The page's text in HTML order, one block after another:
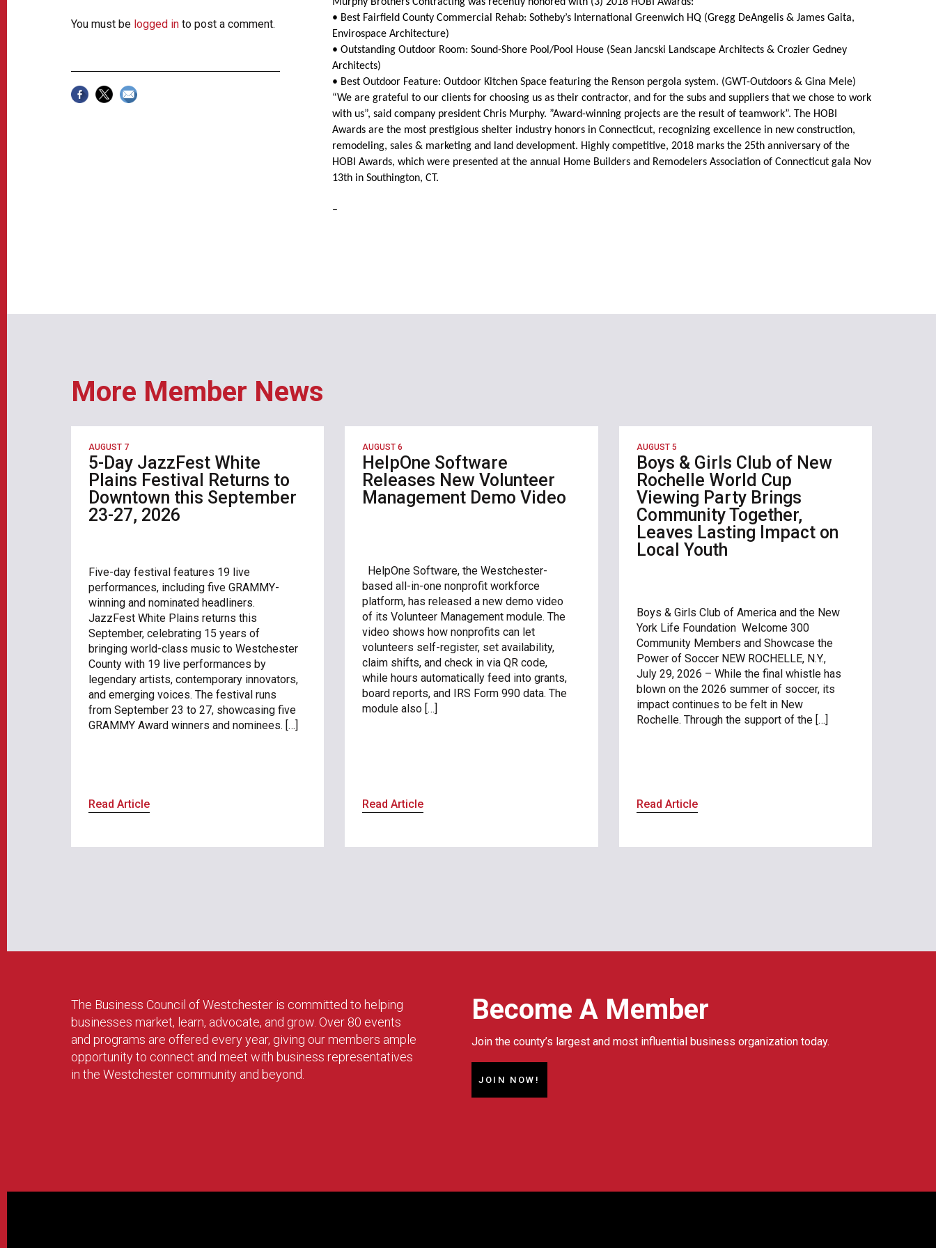
OneClickPolitics®
LEAP Program
A Sure Bet for New York’s Future
Share Your Story
You must be logged in to post a comment.
• Best Fairfield County Commercial Rehab: Sotheby’s International Greenwich HQ (Gregg DeAngelis & James Gaita,
Envirospace Architecture)
• Outstanding Outdoor Room: Sound-Shore Pool/Pool House (Sean Jancski Landscape Architects & Crozier Gedney
Architects)
• Best Outdoor Feature: Outdoor Kitchen Space featuring the Renson pergola system. (GWT-Outdoors & Gina Mele)
“We are grateful to our clients for choosing us as their contractor, and for the subs and suppliers that we chose to work
with us”, said company president Chris Murphy. ”Award-winning projects are the result of teamwork”. The HOBI
Awards are the most prestigious shelter industry honors in Connecticut, recognizing excellence in new construction,
remodeling, sales & marketing and land development. Highly competitive, 2018 marks the 25th anniversary of the
HOBI Awards, which were presented at the annual Home Builders and Remodelers Association of Connecticut gala Nov
13th in Southington, CT.
–
More Member News
AUGUST 7
5-Day JazzFest White
Plains Festival Returns to
Downtown this September
23-27, 2026
Five-day festival features 19 live
performances, including five GRAMMY-
winning and nominated headliners.
JazzFest White Plains returns this
September, celebrating 15 years of
bringing world-class music to Westchester
County with 19 live performances by
legendary artists, contemporary innovators,
and emerging voices. The festival runs
from September 23 to 27, showcasing five
GRAMMY Award winners and nominees. […]
Read Article
AUGUST 6
HelpOne Software
Releases New Volunteer
Management Demo Video
HelpOne Software, the Westchester-
based all-in-one nonprofit workforce
platform, has released a new demo video
of its Volunteer Management module. The
video shows how nonprofits can let
volunteers self-register, set availability,
claim shifts, and check in via QR code,
while hours automatically feed into grants,
board reports, and IRS Form 990 data. The
module also […]
Read Article
AUGUST 5
Boys & Girls Club of New
Rochelle World Cup
Viewing Party Brings
Community Together,
Leaves Lasting Impact on
Local Youth
Boys & Girls Club of America and the New
York Life Foundation Welcome 300
Community Members and Showcase the
Power of Soccer NEW ROCHELLE, N.Y.,
July 29, 2026 – While the final whistle has
blown on the 2026 summer of soccer, its
impact continues to be felt in New
Rochelle. Through the support of the […]
Read Article
Become A Member
Join the county’s largest and most influential business organization today.
JOIN NOW!
The Business Council of Westchester is committed to helping
businesses market, learn, advocate, and grow. Over 80 events
and programs are offered every year, giving our members ample
opportunity to connect and meet with business representatives
in the Westchester community and beyond.